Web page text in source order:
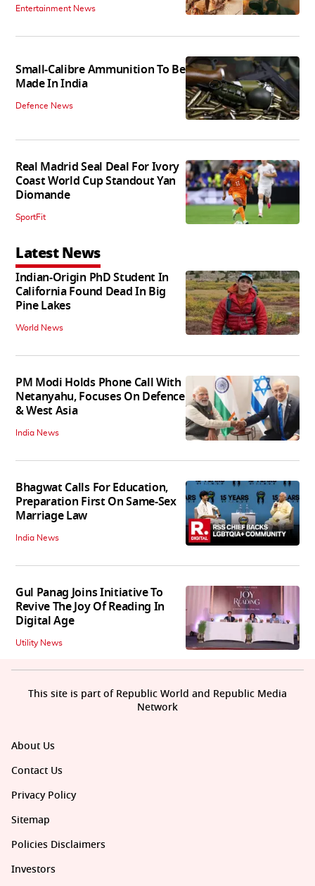
Entertainment News
Small-Calibre Ammunition To Be
Made In India
Defence News
Real Madrid Seal Deal For Ivory
Coast World Cup Standout Yan
Diomande
SportFit
Latest News
Indian-Origin PhD Student In
California Found Dead In Big
Pine Lakes
World News
PM Modi Holds Phone Call With
Netanyahu, Focuses On Defence
& West Asia
India News
Bhagwat Calls For Education,
Preparation First On Same-Sex
Marriage Law
India News
Gul Panag Joins Initiative To
Revive The Joy Of Reading In
Digital Age
Utility News
About Us
Contact Us
Privacy Policy
Sitemap
Policies Disclaimers
Investors
This site is part of Republic World and Republic Media
Network